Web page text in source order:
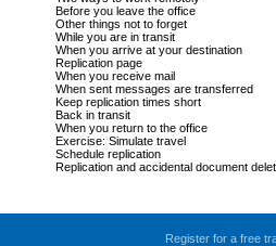
Before you leave the office
Other things not to forget
While you are in transit
When you arrive at your destination
Replication page
When you receive mail
When sent messages are transferred
Keep replication times short
Back in transit
When you return to the office
Exercise: Simulate travel
Schedule replication
Replication and accidental document
Register for a free